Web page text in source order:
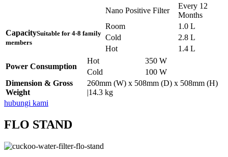
Nano Positive Filter
Every 12
Months
CapacitySuitable for 4-8 family
members
Room
1.0 L
Cold
2.8 L
Hot
1.4 L
Power Consumption
Hot
350 W
Cold
100 W
Dimension & Gross
Weight
260mm (W) x 508mm (D) x 508mm (H)
|14.3 kg
hubungi kami
FLO STAND